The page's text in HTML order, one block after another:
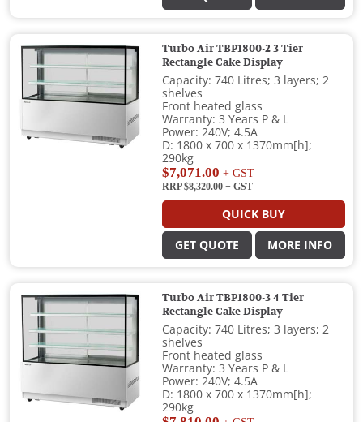
Turbo Air TBP1800-2 3 Tier
Rectangle Cake Display
Capacity: 740 Litres; 3 layers; 2
shelves
Front heated glass
Warranty: 3 Years P & L
Power: 240V; 4.5A
D: 1800 x 700 x 1370mm[h];
290kg
$7,071.00 + GST
RRP $8,320.00+ GST
QUICK BUY
GET QUOTE MORE INFO
Turbo Air TBP1800-3 4 Tier
Rectangle Cake Display
Capacity: 740 Litres; 3 layers; 2
shelves
Front heated glass
Warranty: 3 Years P & L
Power: 240V; 4.5A
D: 1800 x 700 x 1370mm[h];
290kg